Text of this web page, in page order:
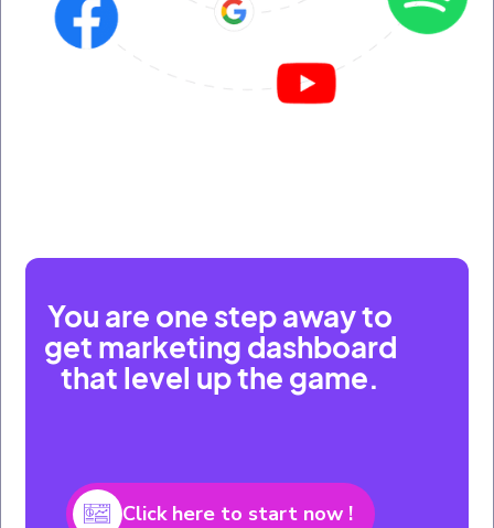
You are one step away to
get marketing dashboard
that level up the game.
Click here to start now !